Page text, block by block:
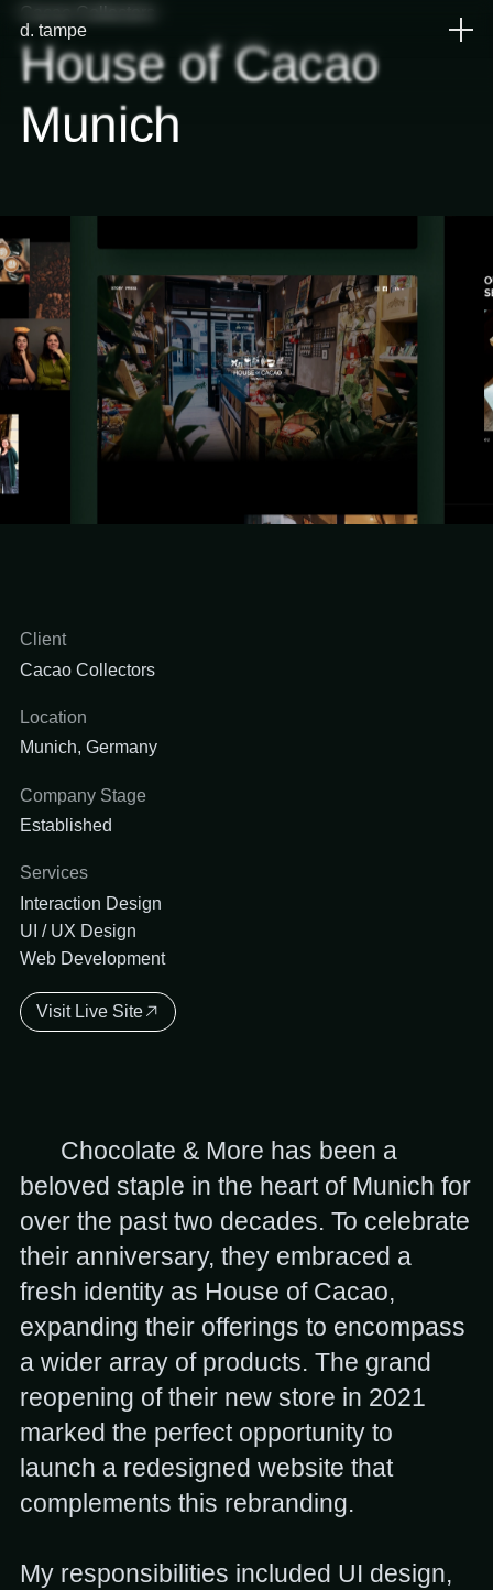
d.tampe
Cacao Collectors
House of Cacao
Munich
Client
Cacao Collectors
Location
Munich, Germany
Company Stage
Established
Services
Interaction Design
UI / UX Design
Web Development
Visit Live Site
Chocolate & More has been a
beloved staple in the heart of Munich for
over the past two decades. To celebrate
their anniversary, they embraced a
fresh identity as House of Cacao,
expanding their offerings to encompass
a wider array of products. The grand
reopening of their new store in 2021
marked the perfect opportunity to
launch a redesigned website that
complements this rebranding.
My responsibilities included UI design,